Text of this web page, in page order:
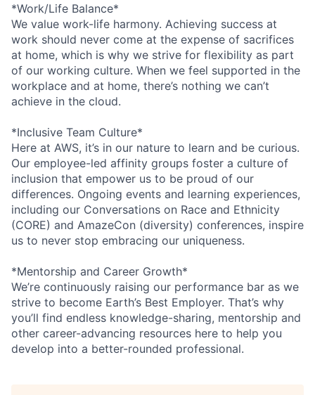
*Work/Life Balance*
We value work-life harmony. Achieving success at
work should never come at the expense of sacrifices
at home, which is why we strive for flexibility as part
of our working culture. When we feel supported in the
workplace and at home, there’s nothing we can’t
achieve in the cloud.
*Inclusive Team Culture*
Here at AWS, it’s in our nature to learn and be curious.
Our employee-led affinity groups foster a culture of
inclusion that empower us to be proud of our
differences. Ongoing events and learning experiences,
including our Conversations on Race and Ethnicity
(CORE) and AmazeCon (diversity) conferences, inspire
us to never stop embracing our uniqueness.
*Mentorship and Career Growth*
We’re continuously raising our performance bar as we
strive to become Earth’s Best Employer. That’s why
you’ll find endless knowledge-sharing, mentorship and
other career-advancing resources here to help you
develop into a better-rounded professional.